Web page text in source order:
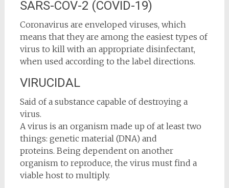
SARS-COV-2 (COVID-19)
Coronavirus are enveloped viruses, which
means that they are among the easiest types of
virus to kill with an appropriate disinfectant,
when used according to the label directions.
VIRUCIDAL
Said of a substance capable of destroying a
virus.
A virus is an organism made up of at least two
things: genetic material (DNA) and
proteins. Being dependent on another
organism to reproduce, the virus must find a
viable host to multiply.